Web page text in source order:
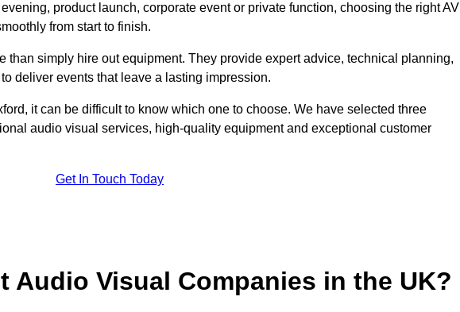
product launch, corporate event or private function, choosing the right AV
from start to finish.
than simply hire out equipment. They provide expert advice, technical planning,
deliver events that leave a lasting impression.
it can be difficult to know which one to choose. We have selected three
audio visual services, high-quality equipment and exceptional customer
Get In Touch Today
Audio Visual Companies in the UK?